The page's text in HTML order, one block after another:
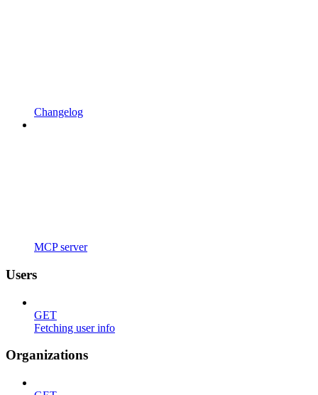
Changelog
MCP server
Users
GET
Fetching user info
Organizations